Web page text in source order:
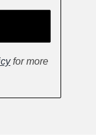
for more